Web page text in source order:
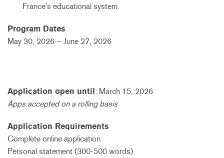
France’s educational system.
Program Dates
May 30, 2026 – June 27, 2026
Application open until: March 15, 2026
Apps accepted on a rolling basis
Application Requirements
Complete online application
Personal statement (300-500 words)